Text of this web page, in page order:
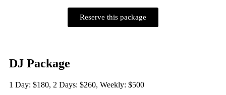
Reserve this package
DJ Package
1 Day: $180, 2 Days: $260, Weekly: $500